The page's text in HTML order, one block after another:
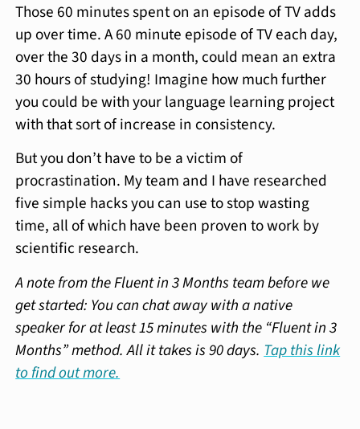
Those 60 minutes spent on an episode of TV adds
up over time. A 60 minute episode of TV each day,
over the 30 days in a month, could mean an extra
30 hours of studying! Imagine how much further
you could be with your language learning project
with that sort of increase in consistency.
But you don’t have to be a victim of
procrastination. My team and I have researched
five simple hacks you can use to stop wasting
time, all of which have been proven to work by
scientific research.
A note from the Fluent in 3 Months team before we
get started: You can chat away with a native
speaker for at least 15 minutes with the “Fluent in 3
Months” method. All it takes is 90 days.Tap this link
to find out more.